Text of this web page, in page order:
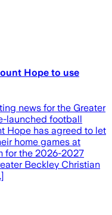
Hope to use
news for the Greater
launched football
Hope has agreed to let
home games at
for the 2026-2027
Beckley Christian